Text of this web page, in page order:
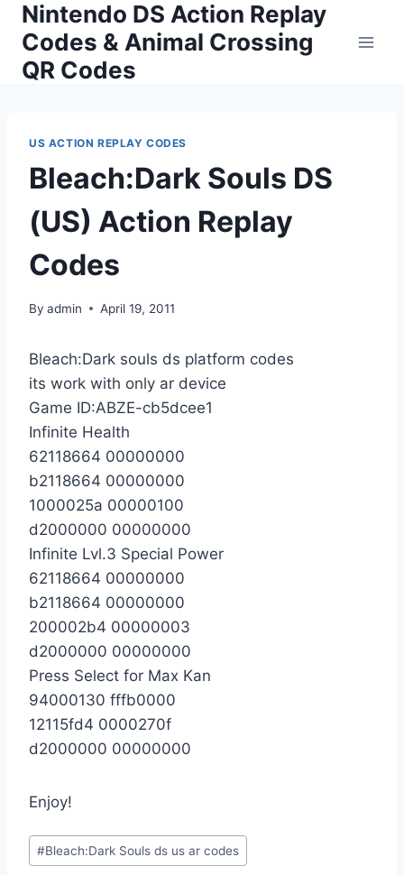
Skip
content
Nintendo DS Action Replay
Codes & Animal Crossing
QR Codes
US ACTION REPLAY CODES
Bleach:Dark Souls DS
(US) Action Replay
Codes
By admin April 19, 2011
Bleach:Dark souls ds platform codes
its work with only ar device
Game ID:ABZE-cb5dcee1
Infinite Health
62118664 00000000
b2118664 00000000
1000025a 00000100
d2000000 00000000
Infinite Lvl.3 Special Power
62118664 00000000
b2118664 00000000
200002b4 00000003
d2000000 00000000
Press Select for Max Kan
94000130 fffb0000
12115fd4 0000270f
d2000000 00000000
Enjoy!
Post
Tags:
#Bleach:Dark Souls ds us ar codes